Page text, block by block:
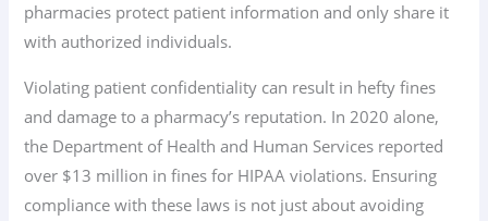
pharmacies protect patient information and only share it
with authorized individuals.
Violating patient confidentiality can result in hefty fines
and damage to a pharmacy’s reputation. In 2020 alone,
the Department of Health and Human Services reported
over $13 million in fines for HIPAA violations. Ensuring
compliance with these laws is not just about avoiding